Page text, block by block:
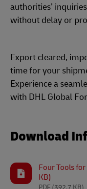
authorities’
without delay or
Export cleared,
time for your
Experience a
with DHL Global
Download
Four Tools
KB)
PDF (392.7 KB)